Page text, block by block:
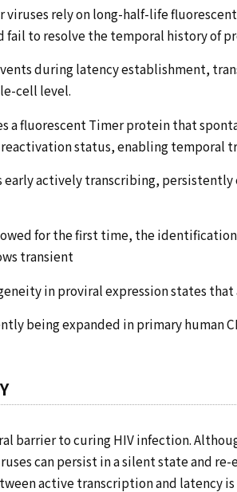
viruses rely on long-half-life
fail to resolve the temporal history of
during latency establishment,
cell level.
a fluorescent Timer protein that
status, enabling temporal
early actively transcribing,
for the first time, the
transient
in proviral expression states
being expanded in primary human
barrier to curing HIV infection.
can persist in a silent state and
active transcription and latency